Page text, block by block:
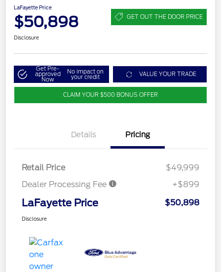
LaFayette Price
$50,898 GET OUT THE DOOR PRICE
Disclosure
Get Pre-
approved
Now
No impact on
your credit VALUE YOUR TRADE
CLAIM YOUR $500 BONUS OFFER
Details Pricing
Retail Price
$49,999
Dealer Processing Fee
+$899
LaFayette Price $50,898
Disclosure